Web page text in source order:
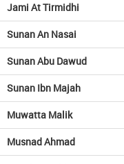
Jami At Tirmidhi
Sunan An Nasai
Sunan Abu Dawud
Sunan Ibn Majah
Muwatta Malik
Musnad Ahmad